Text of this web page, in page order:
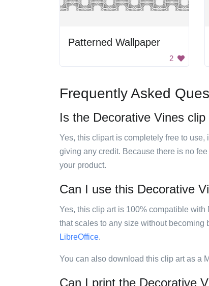
Patterned Wallpaper
2
Frequently Asked
Is the Decorative Vines
Yes, this clipart is completely free to
giving any credit. Because there is no
your product.
Can I use this Decorative
Yes, this clip art is 100% compatible
that scales to any size without becoming
LibreOffice.
You can also download this clip art as a
Can I print the Decorative